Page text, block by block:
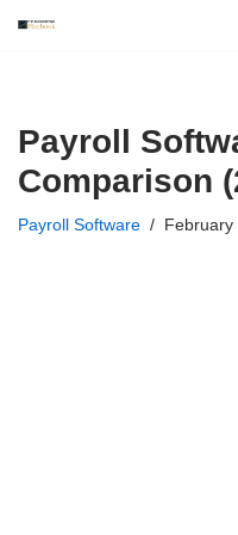
Payroll
Comparison
Payroll Software February